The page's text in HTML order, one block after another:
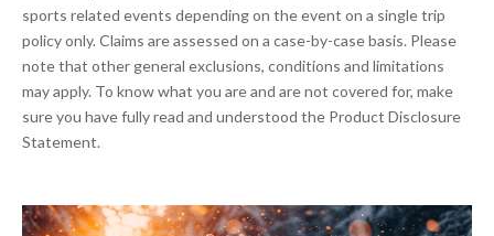
sports related events depending on the event on a single trip
policy only. Claims are assessed on a case-by-case basis. Please
note that other general exclusions, conditions and limitations
may apply. To know what you are and are not covered for, make
sure you have fully read and understood the Product Disclosure
Statement.